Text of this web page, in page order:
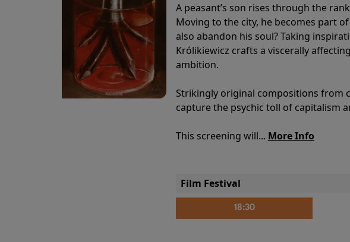
A peasant’s son rises through the
Moving to the city, he becomes part
also abandon his soul? Taking
Królikiewicz crafts a viscerally
ambition.
Strikingly original compositions from
capture the psychic toll of capitalism
This screening will... More Info
Film Festival
18:30